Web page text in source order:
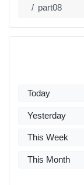
part08
Today
Yesterday
This Week
This Month